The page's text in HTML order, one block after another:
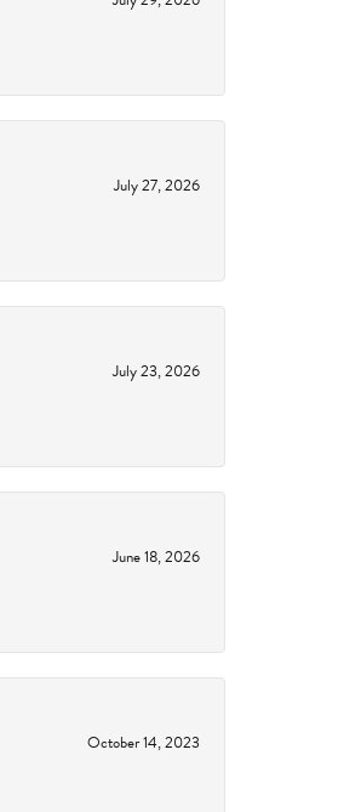
July 27, 2026
July 23, 2026
June 18, 2026
October 14, 2023